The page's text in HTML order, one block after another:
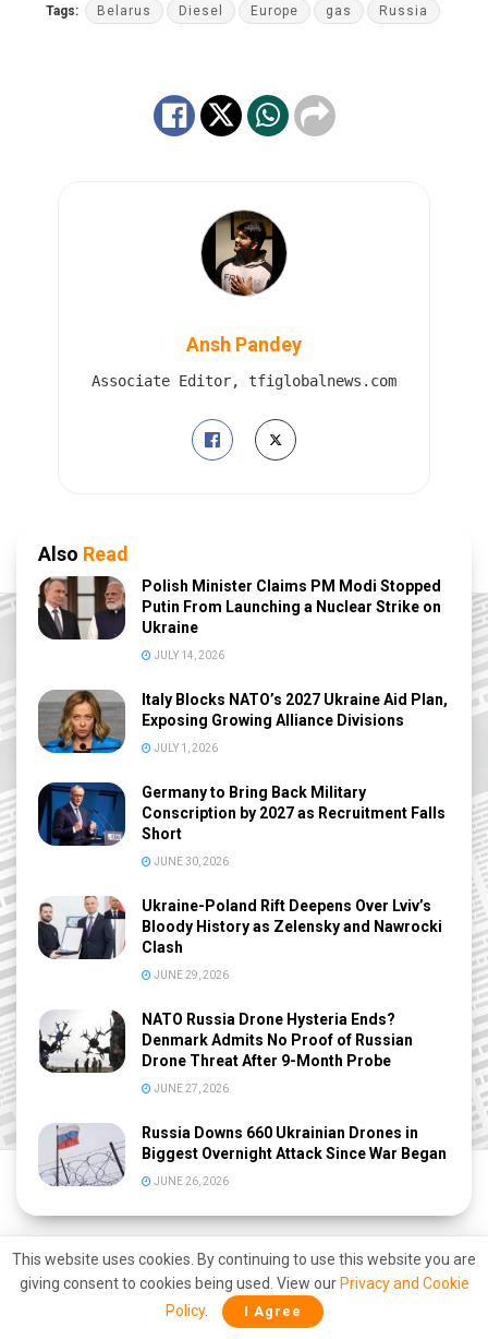
Tags: Belarus Diesel Europe gas Russia
Ansh Pandey
Associate Editor, tfiglobalnews.com
Also Read
Polish Minister Claims PM Modi Stopped
Putin From Launching a Nuclear Strike on
Ukraine
JULY 14, 2026
Italy Blocks NATO’s 2027 Ukraine Aid Plan,
Exposing Growing Alliance Divisions
JULY 1, 2026
Germany to Bring Back Military
Conscription by 2027 as Recruitment Falls
Short
JUNE 30, 2026
Ukraine-Poland Rift Deepens Over Lviv’s
Bloody History as Zelensky and Nawrocki
Clash
JUNE 29, 2026
NATO Russia Drone Hysteria Ends?
Denmark Admits No Proof of Russian
Drone Threat After 9-Month Probe
JUNE 27, 2026
Russia Downs 660 Ukrainian Drones in
Biggest Overnight Attack Since War Began
JUNE 26, 2026
This website uses cookies. By continuing to use this website you are
giving consent to cookies being used. View our Privacy and Cookie
Policy. I Agree